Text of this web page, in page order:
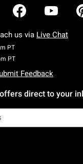
us via Live Chat
PTMonday To Friday: 7 AM
PTSaturday To Sunday: 7
Feedback
direct to your